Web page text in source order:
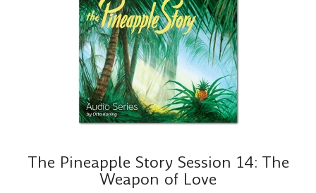
The Pineapple Story Session 14: The
Weapon of Love